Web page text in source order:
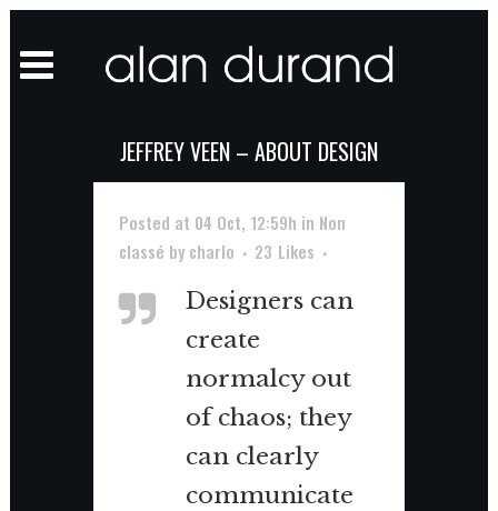
JEFFREY VEEN – ABOUT DESIGN
Posted at 04 Oct, 12:59h in Non
classé by charlo 23 Likes
Designers can
create
normalcy out
of chaos; they
can clearly
communicate